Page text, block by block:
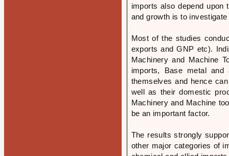
imports also depend upon
and growth is to
Most of the studies
exports and GNP etc).
Machinery and Machine
imports, Base metal
themselves and hence
well as their domestic
Machinery and Machine
be an important factor.
The results strongly
other major categories of